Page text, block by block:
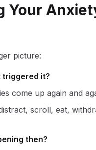
Your
picture:
triggered it?
come up again and
scroll, eat,
then?